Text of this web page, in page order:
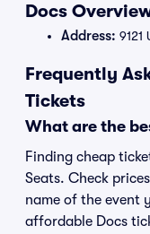
Docs
Address: 9121
Frequently
Tickets
What are the
Finding cheap
Seats. Check
name of the event
affordable Docs